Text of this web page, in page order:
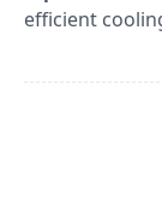
efficient